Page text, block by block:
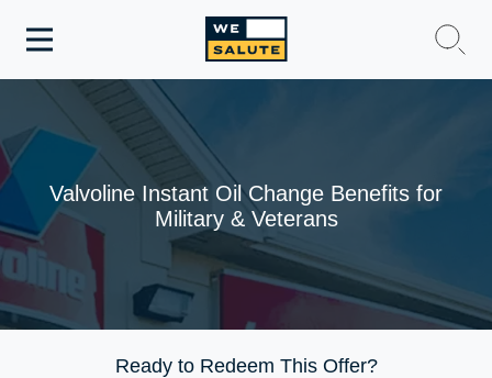
Toggle
WeSalute Membership
WeSalute Resources
WeSalute Travel
Get Discounts
Valvoline Instant Oil Change Benefits for
Military & Veterans
Ready to Redeem This Offer?